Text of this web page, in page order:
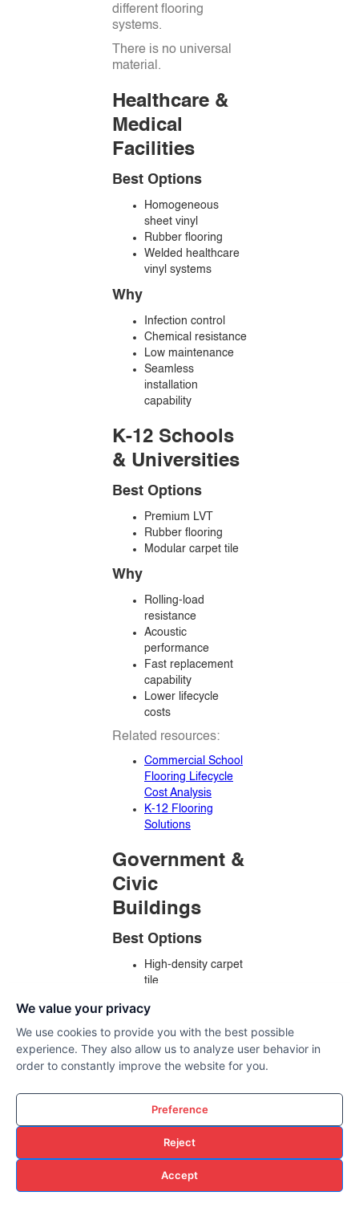
different flooring
systems.
There is no universal
material.
Healthcare &
Medical
Facilities
Best Options
Homogeneous
sheet vinyl
Rubber flooring
Welded healthcare
vinyl systems
Why
Infection control
Chemical resistance
Low maintenance
Seamless
installation
capability
K-12 Schools
& Universities
Best Options
Premium LVT
Rubber flooring
Modular carpet tile
Why
Rolling-load
resistance
Acoustic
performance
Fast replacement
capability
Lower lifecycle
costs
Related resources:
Commercial School
Flooring Lifecycle
Cost Analysis
K-12 Flooring
Solutions
Government &
Civic
Buildings
Best Options
High-density carpet
tile
Textured LVT
Why
Heavy foot traffic
Long lifecycle value
ADA compliance
Low maintenance
requirements
Why Central
We value your privacy
We use cookies to provide you with the best possible
experience. They also allow us to analyze user behavior in
order to constantly improve the website for you.
Preference
Reject
Accept